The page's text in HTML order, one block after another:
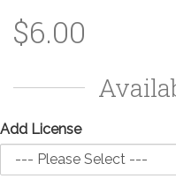
$6.00
Add License